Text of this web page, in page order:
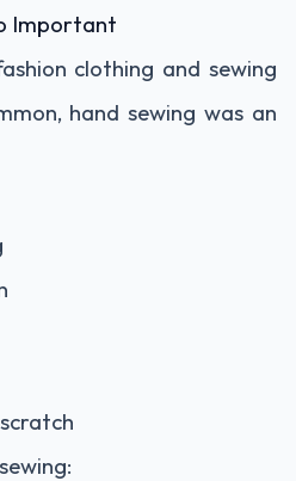
Important
clothing and sewing
hand sewing was an